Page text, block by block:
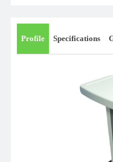
Profile Specifications